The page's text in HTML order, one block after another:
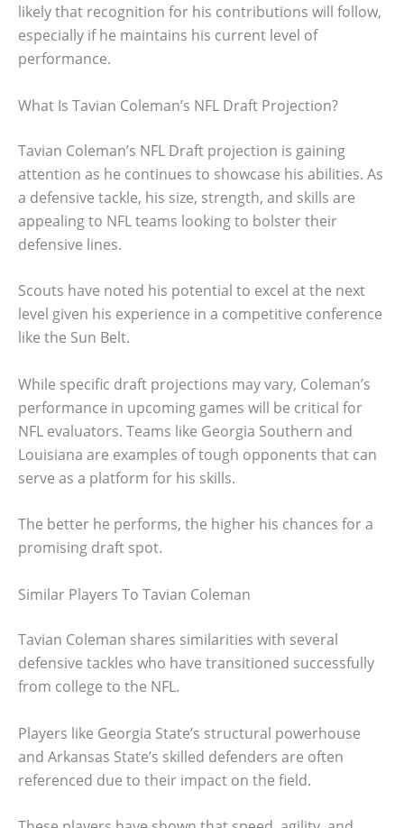
likely that recognition for his contributions will follow,
especially if he maintains his current level of
performance.
What Is Tavian Coleman’s NFL Draft Projection?
Tavian Coleman’s NFL Draft projection is gaining
attention as he continues to showcase his abilities. As
a defensive tackle, his size, strength, and skills are
appealing to NFL teams looking to bolster their
defensive lines.
Scouts have noted his potential to excel at the next
level given his experience in a competitive conference
like the Sun Belt.
While specific draft projections may vary, Coleman’s
performance in upcoming games will be critical for
NFL evaluators. Teams like Georgia Southern and
Louisiana are examples of tough opponents that can
serve as a platform for his skills.
The better he performs, the higher his chances for a
promising draft spot.
Similar Players To Tavian Coleman
Tavian Coleman shares similarities with several
defensive tackles who have transitioned successfully
from college to the NFL.
Players like Georgia State’s structural powerhouse
and Arkansas State’s skilled defenders are often
referenced due to their impact on the field.